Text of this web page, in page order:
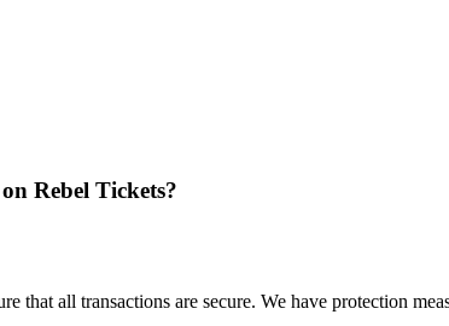
Rebel Tickets?
that all transactions are secure. We have protection